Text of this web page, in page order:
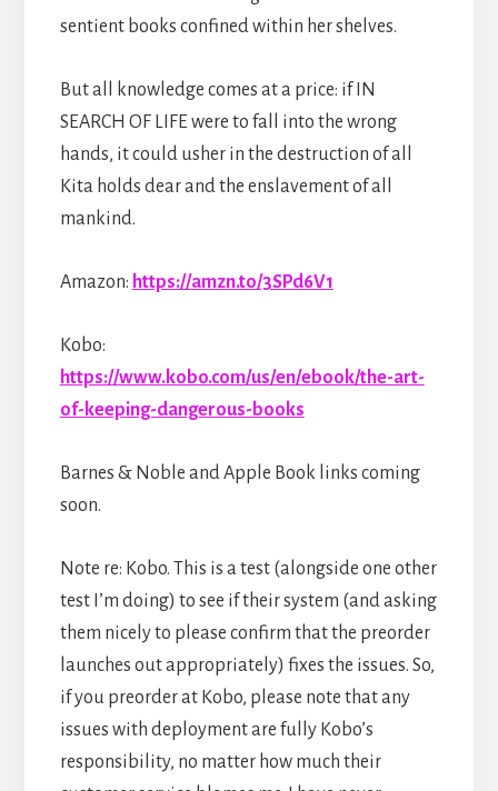
sentient books confined within her shelves.
But all knowledge comes at a price: if IN
SEARCH OF LIFE were to fall into the wrong
hands, it could usher in the destruction of all
Kita holds dear and the enslavement of all
mankind.
Amazon: https://amzn.to/3SPd6V1
Kobo:
https://www.kobo.com/us/en/ebook/the-art-
of-keeping-dangerous-books
Barnes & Noble and Apple Book links coming
soon.
Note re: Kobo. This is a test (alongside one other
test I’m doing) to see if their system (and asking
them nicely to please confirm that the preorder
launches out appropriately) fixes the issues. So,
if you preorder at Kobo, please note that any
issues with deployment are fully Kobo’s
responsibility, no matter how much their